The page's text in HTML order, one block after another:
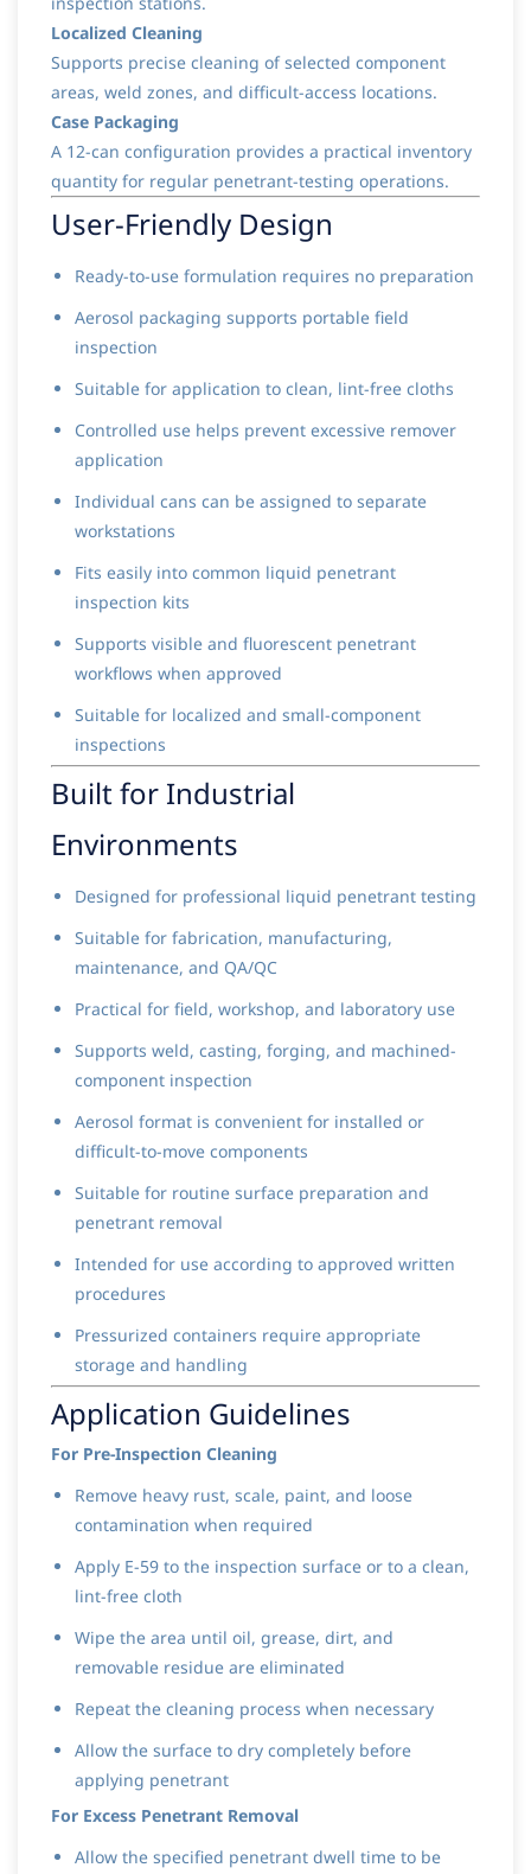
Localized Cleaning
Supports precise cleaning of selected component
areas, weld zones, and difficult-access locations.
Case Packaging
A 12-can configuration provides a practical inventory
quantity for regular penetrant-testing operations.
User-Friendly Design
Ready-to-use formulation requires no preparation
Aerosol packaging supports portable field
inspection
Suitable for application to clean, lint-free cloths
Controlled use helps prevent excessive remover
application
Individual cans can be assigned to separate
workstations
Fits easily into common liquid penetrant
inspection kits
Supports visible and fluorescent penetrant
workflows when approved
Suitable for localized and small-component
inspections
Built for Industrial
Environments
Designed for professional liquid penetrant testing
Suitable for fabrication, manufacturing,
maintenance, and QA/QC
Practical for field, workshop, and laboratory use
Supports weld, casting, forging, and machined-
component inspection
Aerosol format is convenient for installed or
difficult-to-move components
Suitable for routine surface preparation and
penetrant removal
Intended for use according to approved written
procedures
Pressurized containers require appropriate
storage and handling
Application Guidelines
For Pre-Inspection Cleaning
Remove heavy rust, scale, paint, and loose
contamination when required
Apply E-59 to the inspection surface or to a clean,
lint-free cloth
Wipe the area until oil, grease, dirt, and
removable residue are eliminated
Repeat the cleaning process when necessary
Allow the surface to dry completely before
applying penetrant
For Excess Penetrant Removal
Allow the specified penetrant dwell time to be